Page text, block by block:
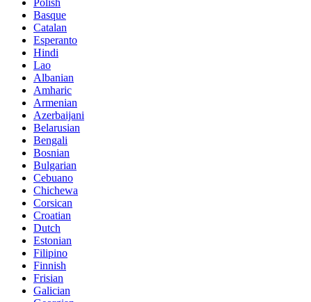
Polish
Basque
Catalan
Esperanto
Hindi
Lao
Albanian
Amharic
Armenian
Azerbaijani
Belarusian
Bengali
Bosnian
Bulgarian
Cebuano
Chichewa
Corsican
Croatian
Dutch
Estonian
Filipino
Finnish
Frisian
Galician